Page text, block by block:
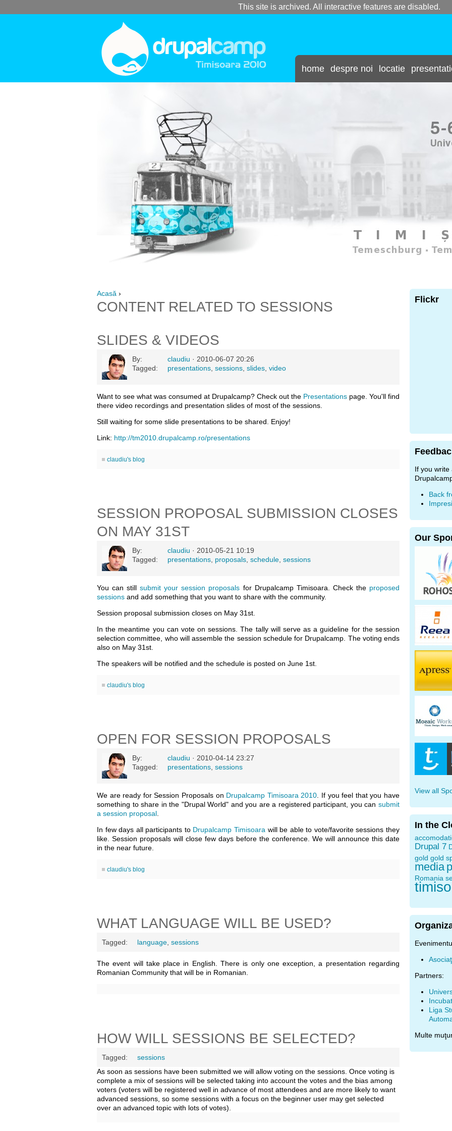
This site is archived. All interactive features are disabled.
home despre noi locatie
Acasă ›
CONTENT RELATED TO SESSIONS
SLIDES & VIDEOS
By: claudiu · 2010-06-07 20:26
Tagged:
presentations sessions slides video
Want to see what was consumed at Drupalcamp? Check out the Presentations page. You'll find
there video recordings and presentation slides of most of the sessions.
Still waiting for some slide presentations to be shared. Enjoy!
Link: http://tm2010.drupalcamp.ro/presentations
claudiu's blog
SESSION PROPOSAL SUBMISSION CLOSES
ON MAY 31ST
By: claudiu · 2010-05-21 10:19
Tagged:
presentations proposals schedule sessions
You can stillsubmit your session proposals for Drupalcamp Timisoara. Check the proposed
sessions and add something that you want to share with the community.
Session proposal submission closes on May 31st.
In the meantime you can vote on sessions. The tally will serve as a guideline for the session
selection committee, who will assemble the session schedule for Drupalcamp. The voting ends
also on May 31st.
The speakers will be notified and the schedule is posted on June 1st.
claudiu's blog
OPEN FOR SESSION PROPOSALS
By: claudiu · 2010-04-14 23:27
Tagged:
presentations sessions
We are ready for Session Proposals on Drupalcamp Timisoara 2010 . If you feel that you have
something to share in the "Drupal World" and you are a registered participant, you can submit
a session proposal
In few days all participants to Drupalcamp Timisoara will be able to vote/favorite sessions they
like. Session proposals will close few days before the conference. We will announce this date
in the near future.
claudiu's blog
WHAT LANGUAGE WILL BE USED?
Tagged: language sessions
The event will take place in English. There is only one exception, a presentation regarding
Romanian Community that will be in Romanian.
HOW WILL SESSIONS BE SELECTED?
Tagged:
sessions
As soon as sessions have been submitted we will allow voting on the sessions. Once voting is
complete a mix of sessions will be selected taking into account the votes and the bias among
voters (voters will be registered well in advance of most attendees and are more likely to want
advanced sessions, so some sessions with a focus on the beginner user may get selected
over an advanced topic with lots of votes).
Flickr
If you write
Back
Our
View all
In the
Drupal 7
gold gold
media
Romania
Partners:
Liga
Multe